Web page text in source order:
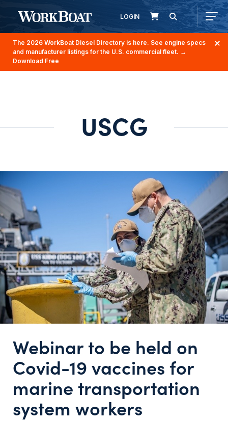
LOGIN
The 2026 WorkBoat Diesel Directory is here. See engine specs
and manufacturer listings for the U.S. commercial fleet. →
Download Free
USCG
Webinar to be held on
Covid-19 vaccines for
marine transportation
system workers